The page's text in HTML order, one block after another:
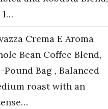
l…
Crema E Aroma
Bean Coffee Blend,
Pound Bag , Balanced
roast with an